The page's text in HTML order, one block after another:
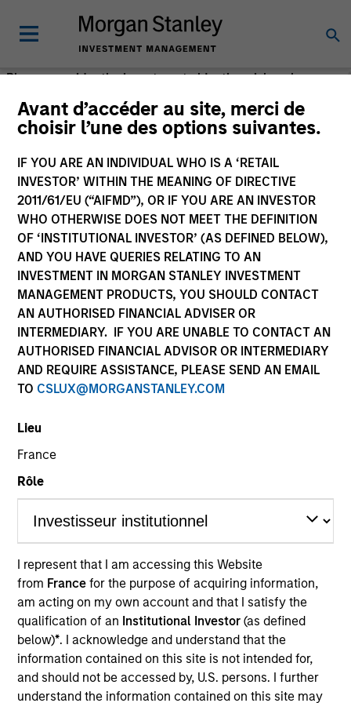
Avant d’accéder au site, merci de
choisir l’une des options suivantes.
IF YOU ARE AN INDIVIDUAL WHO IS A ‘RETAIL
INVESTOR’ WITHIN THE MEANING OF DIRECTIVE
2011/61/EU (“AIFMD”), OR IF YOU ARE AN INVESTOR
WHO OTHERWISE DOES NOT MEET THE DEFINITION
OF ‘INSTITUTIONAL INVESTOR’ (AS DEFINED BELOW),
AND YOU HAVE QUERIES RELATING TO AN
INVESTMENT IN MORGAN STANLEY INVESTMENT
MANAGEMENT PRODUCTS, YOU SHOULD CONTACT
AN AUTHORISED FINANCIAL ADVISER OR
INTERMEDIARY. IF YOU ARE UNABLE TO CONTACT AN
AUTHORISED FINANCIAL ADVISOR OR INTERMEDIARY
AND REQUIRE ASSISTANCE, PLEASE SEND AN EMAIL
TO CSLUX@MORGANSTANLEY.COM
Lieu
France
Rôle
I represent that I am accessing this Website
from France for the purpose of acquiring information,
am acting on my own account and that I satisfy the
qualification of an Institutional Investor(as defined
below)*. I acknowledge and understand that the
information contained on this site is not intended for,
and should not be accessed by, U.S. persons. I further
understand the information contained on this site may
Please consider the investment objective, risks, charges
prospectus contains this and other information about the
fund. Please read the prospectus carefully before
Morgan Stanley Investment Management (MSIM) is the
asset management division of Morgan Stanley.
Morgan Stanley
Morgan Stanley Careers
This is a Marketing Communication.
It is important that users read the Terms of Use before
proceeding as it explains certain legal and regulatory
restrictions applicable to the dissemination of information
pertaining to Morgan Stanley Investment Management's
investment products.
The services described on this website may not be available in